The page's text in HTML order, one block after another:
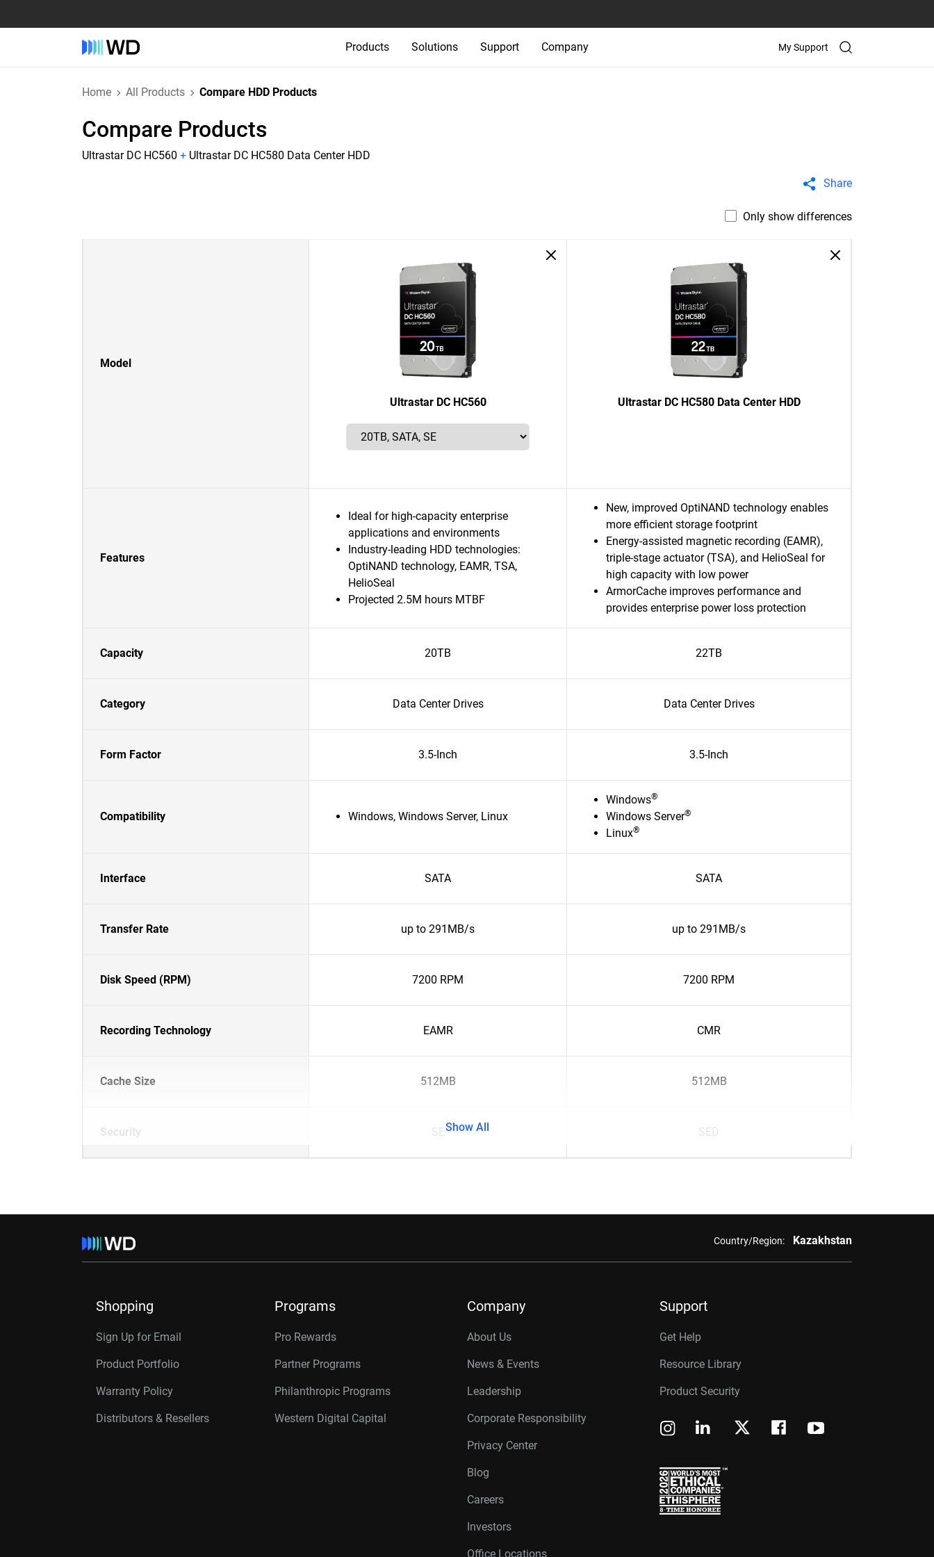
Products Solutions Support Company My Support
Home All Products Compare HDD Products
Compare Products
Ultrastar DC HC560 + Ultrastar DC HC580 Data Center HDD
Share
Only show differences
Model
Ultrastar DC HC560 Ultrastar DC HC580 Data Center HDD
Features
Ideal for high-capacity enterprise
applications and environments
Industry-leading HDD technologies:
OptiNAND technology, EAMR, TSA,
HelioSeal
Projected 2.5M hours MTBF
New, improved OptiNAND technology enables
more efficient storage footprint
Energy-assisted magnetic recording (EAMR),
triple-stage actuator (TSA), and HelioSeal for
high capacity with low power
ArmorCache improves performance and
provides enterprise power loss protection
Capacity 20TB 22TB
Category Data Center Drives Data Center Drives
Form Factor 3.5-Inch 3.5-Inch
Compatibility Windows, Windows Server, Linux
Windows®
Windows Server®
Linux®
Interface SATA SATA
Transfer Rate up to 291MB/s up to 291MB/s
Disk Speed (RPM) 7200 RPM 7200 RPM
Recording Technology EAMR CMR
Cache Size 512MB 512MB
Security SE SED
Show All
Country/Region: Kazakhstan
Shopping
Sign Up for Email
Product Portfolio
Warranty Policy
Distributors & Resellers
Programs
Pro Rewards
Partner Programs
Philanthropic Programs
Western Digital Capital
Company
About Us
News & Events
Leadership
Corporate Responsibility
Privacy Center
Blog
Careers
Investors
Office Locations
Support
Get Help
Resource Library
Product Security